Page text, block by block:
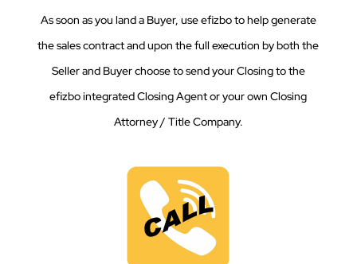
As soon as you land a Buyer, use efizbo to help generate
the sales contract and upon the full execution by both the
Seller and Buyer choose to send your Closing to the
efizbo integrated Closing Agent or your own Closing
Attorney / Title Company.